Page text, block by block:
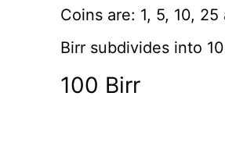
Coins are: 1, 5, 10, 25
Birr subdivides into
100 Birr